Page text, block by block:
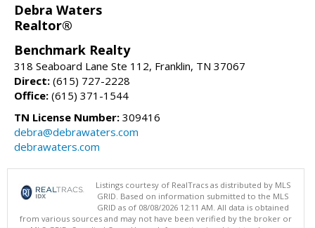
Debra Waters
Realtor®
Benchmark Realty
318 Seaboard Lane Ste 112, Franklin, TN 37067
Direct: (615) 727-2228
Office: (615) 371-1544
TN License Number: 309416
debra@debrawaters.com
debrawaters.com
Listings courtesy of RealTracs as distributed by MLS
GRID. Based on information submitted to the MLS
GRID as of 08/08/2026 12:11 AM. All data is obtained
from various sources and may not have been verified by the broker or